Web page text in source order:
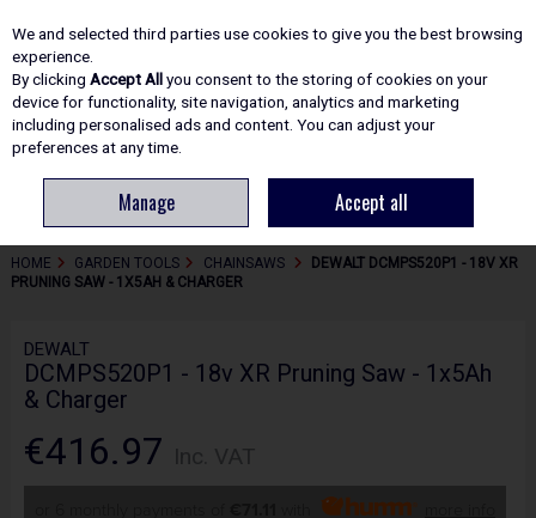
Skip to content
HOME GARDEN TOOLS CHAINSAWS
DEWALT DCMPS520P1 - 18V XR
PRUNING SAW - 1X5AH & CHARGER
DEWALT
DCMPS520P1 - 18v XR Pruning Saw - 1x5Ah
& Charger
€416.97
We and selected third parties use cookies to give you the best browsing
experience.
By clicking Accept Allyou consent to the storing of cookies on your
device for functionality, site navigation, analytics and marketing
including personalised ads and content. You can adjust your
preferences at any time.
Manage Accept all